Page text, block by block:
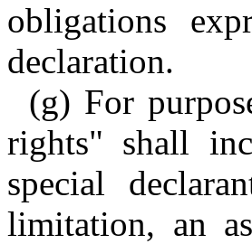
obligations
declaration.
(g) For
rights" shall
special
limitation, an